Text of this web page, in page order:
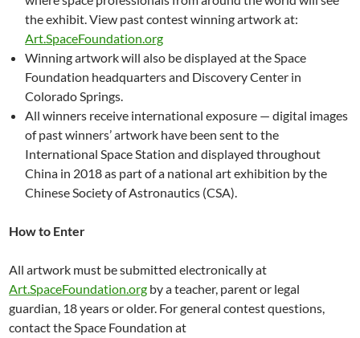
the exhibit. View past contest winning artwork at:
Art.SpaceFoundation.org
Winning artwork will also be displayed at the Space
Foundation headquarters and Discovery Center in
Colorado Springs.
All winners receive international exposure — digital images
of past winners’ artwork have been sent to the
International Space Station and displayed throughout
China in 2018 as part of a national art exhibition by the
Chinese Society of Astronautics (CSA).
How to Enter
All artwork must be submitted electronically at
Art.SpaceFoundation.org by a teacher, parent or legal
guardian, 18 years or older. For general contest questions,
contact the Space Foundation at